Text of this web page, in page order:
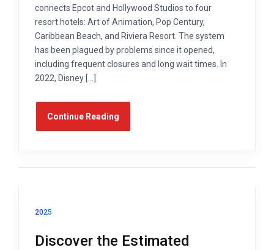
connects Epcot and Hollywood Studios to four
resort hotels: Art of Animation, Pop Century,
Caribbean Beach, and Riviera Resort. The system
has been plagued by problems since it opened,
including frequent closures and long wait times. In
2022, Disney […]
Continue Reading
2025
Discover the Estimated